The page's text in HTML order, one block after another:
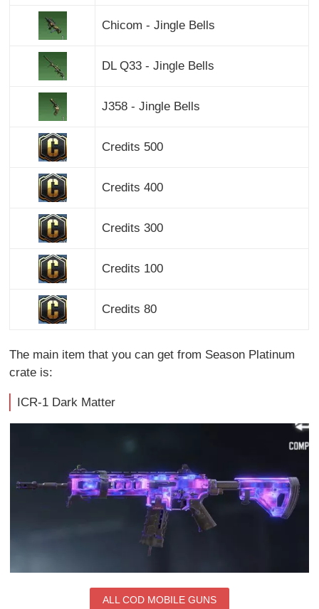
Chicom - Jingle Bells
DL Q33 - Jingle Bells
J358 - Jingle Bells
Credits 500
Credits 400
Credits 300
Credits 100
Credits 80
The main item that you can get from Season Platinum
crate is:
ICR-1 Dark Matter
ALL COD MOBILE GUNS